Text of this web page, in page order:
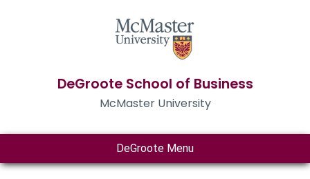
DeGroote School of Business
McMaster University
DeGroote Menu